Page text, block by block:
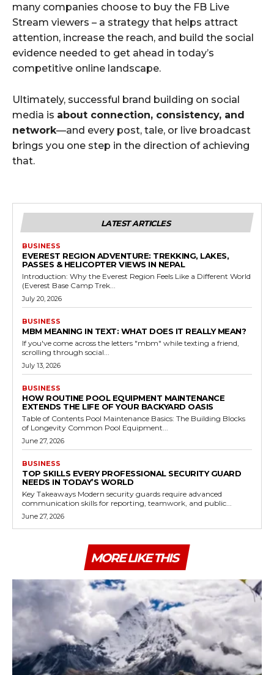
many companies choose to buy the FB Live
Stream viewers – a strategy that helps attract
attention, increase the reach, and build the social
evidence needed to get ahead in today’s
competitive online landscape.
Ultimately, successful brand building on social
media is about connection, consistency, and
network—and every post, tale, or live broadcast
brings you one step in the direction of achieving
that.
LATEST ARTICLES
BUSINESS
EVEREST REGION ADVENTURE: TREKKING, LAKES,
PASSES & HELICOPTER VIEWS IN NEPAL
Introduction: Why the Everest Region Feels Like a Different World
(Everest Base Camp Trek...
July 20, 2026
BUSINESS
MBM MEANING IN TEXT: WHAT DOES IT REALLY MEAN?
If you've come across the letters "mbm" while texting a friend,
scrolling through social...
July 13, 2026
BUSINESS
HOW ROUTINE POOL EQUIPMENT MAINTENANCE
EXTENDS THE LIFE OF YOUR BACKYARD OASIS
Table of Contents Pool Maintenance Basics: The Building Blocks
of Longevity Common Pool Equipment...
June 27, 2026
BUSINESS
TOP SKILLS EVERY PROFESSIONAL SECURITY GUARD
NEEDS IN TODAY’S WORLD
Key Takeaways Modern security guards require advanced
communication skills for reporting, teamwork, and public...
June 27, 2026
MORE LIKE THIS